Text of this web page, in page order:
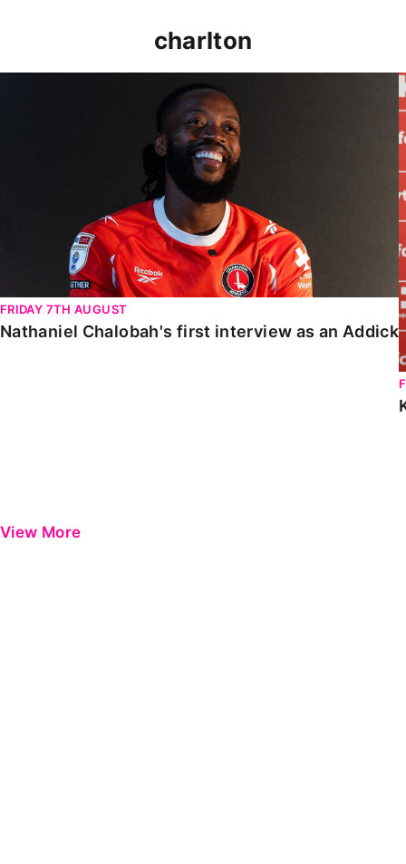
charlton
FRIDAY 7TH AUGUST
Nathaniel Chalobah's first interview as an Addick
View More